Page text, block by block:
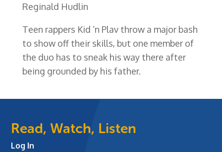
Reginald Hudlin
Teen rappers Kid ‘n Plav throw a major bash
to show off their skills, but one member of
the duo has to sneak his way there after
being grounded by his father.
Read, Watch, Listen
Log In